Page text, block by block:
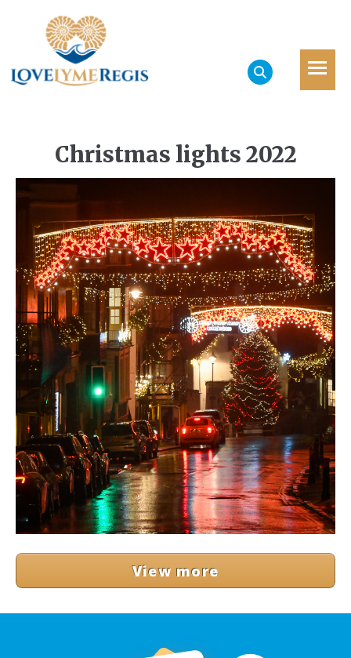
Christmas lights 2022
View more